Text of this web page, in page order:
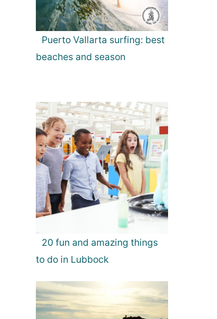
Puerto Vallarta surfing: best
beaches and season
20 fun and amazing things
to do in Lubbock